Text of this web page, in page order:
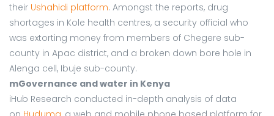
their Ushahidi platform. Amongst the reports, drug
shortages in Kole health centres, a security official who
was extorting money from members of Chegere sub-
county in Apac district, and a broken down bore hole in
Alenga cell, Ibuje sub-county.
mGovernance and water in Kenya
iHub Research conducted in-depth analysis of data